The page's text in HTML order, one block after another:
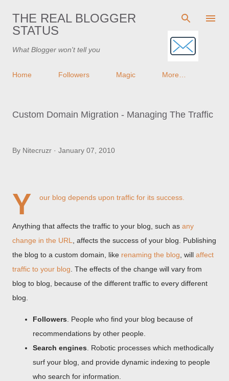
Skip to main content
THE REAL BLOGGER
STATUS
What Blogger won't tell you
Home Followers Magic More…
Custom Domain Migration - Managing The Traffic
By Nitecruzr January 07, 2010
Y our blog depends upon traffic for its success.
Anything that affects the traffic to your blog, such as any
change in the URL
, affects the success of your blog. Publishing
the blog to a custom domain, like renaming the blog , will affect
traffic to your blog . The effects of the change will vary from
blog to blog, because of the different traffic to every different
blog.
Followers . People who find your blog because of
recommendations by other people.
Search engines . Robotic processes which methodically
surf your blog, and provide dynamic indexing to people
who search for information.